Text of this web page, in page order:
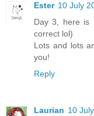
Ester 10 July
Day 3, here is
correct lol)
Lots and lots
you!
Reply
Laurian 10